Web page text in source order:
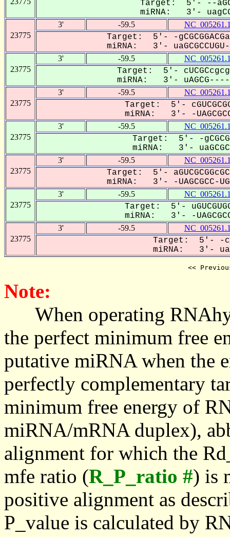
Target: 5'- --
miRNA: 3'-
23775
3' -59.5
Target: 5'- -
miRNA: 3'-
23775
3' -59.5
Target: 5'-
miRNA: 3'-
23775
3' -59.5
Target: 5'-
miRNA: 3'- -
23775
3' -59.5
Target: 5'- -gCGCGG-
miRNA: 3'-
23775
3' -59.5
Target: 5'-
miRNA: 3'- -UAGCGCC-
23775
3' -59.5
Target: 5'-
miRNA: 3'- -
23775
3' -59.5
Target: 5'- -
miRNA: 3'-
<<
Note:
When operating
the perfect minimum free
putative miRNA when the
perfectly complementary
minimum free energy of
miRNA/mRNA duplex),
alignment for which the
mfe ratio (R_P_ratio #) is
positive alignment as
P_value is calculated by